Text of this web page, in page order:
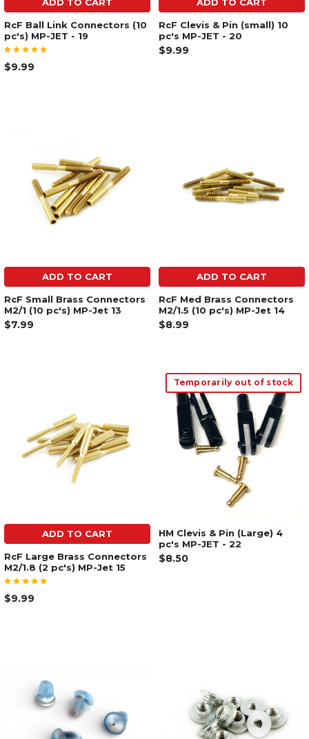
ADD TO CART
RcF Ball Link Connectors (10
pc's) MP-JET - 19
$9.99
ADD TO CART
RcF Clevis & Pin (small) 10
pc's MP-JET - 20
$9.99
ADD TO CART
RcF Small Brass Connectors
M2/1 (10 pc's) MP-Jet 13
$7.99
ADD TO CART
RcF Med Brass Connectors
M2/1.5 (10 pc's) MP-Jet 14
$8.99
ADD TO CART
RcF Large Brass Connectors
M2/1.8 (2 pc's) MP-Jet 15
$9.99
Temporarily out of stock
HM Clevis & Pin (Large) 4
pc's MP-JET - 22
$8.50